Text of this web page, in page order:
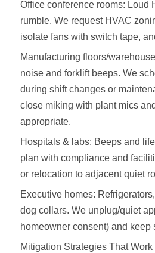
Office conference rooms: Loud
rumble. We request HVAC
isolate fans with switch tape,
Manufacturing floors/
noise and forklift beeps. We
during shift changes or
close miking with plant mics
appropriate.
Hospitals & labs: Beeps and
plan with compliance and
or relocation to adjacent quiet
Executive homes:
dog collars. We unplug/quiet
homeowner consent) and keep
Mitigation Strategies That Work